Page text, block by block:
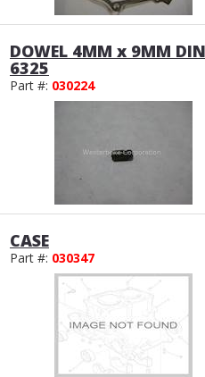
DOWEL 4MM x 9MM DIN
6325
Part #: 030224
CASE
Part #: 030347